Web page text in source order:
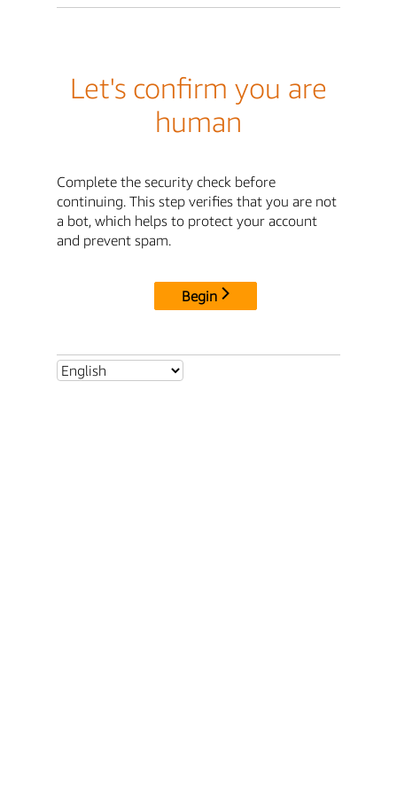
Let's confirm you are
human
Complete the security check before
continuing. This step verifies that you are not
a bot, which helps to protect your account
and prevent spam.
Begin